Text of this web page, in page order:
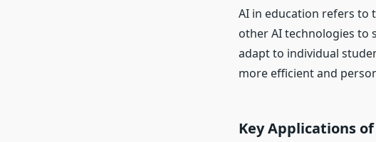
AI in education refers to
other AI technologies to
adapt to individual
more efficient and
Key Applications